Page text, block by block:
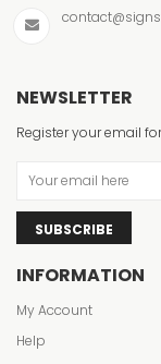
NEWSLETTER
Register your email
SUBSCRIBE
INFORMATION
My Account
Help